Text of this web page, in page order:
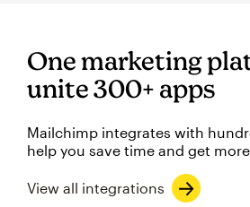
One marketing
unite 300+ apps
Mailchimp integrates with
help you save time and get
View all integrations